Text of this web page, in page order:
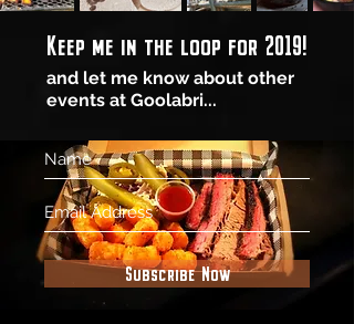
Keep me in the loop for 2019!
and let me know about other
events at Goolabri...
Subscribe Now